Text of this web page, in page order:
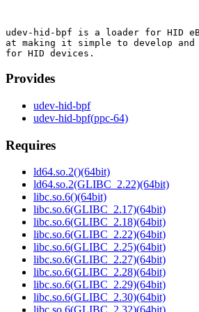
udev-hid-bpf is a loader for HID
at making it simple to develop and
Provides
udev-hid-bpf
udev-hid-bpf(ppc-64)
Requires
ld64.so.2()(64bit)
ld64.so.2(GLIBC_2.22)(64bit)
libc.so.6()(64bit)
libc.so.6(GLIBC_2.17)(64bit)
libc.so.6(GLIBC_2.18)(64bit)
libc.so.6(GLIBC_2.22)(64bit)
libc.so.6(GLIBC_2.25)(64bit)
libc.so.6(GLIBC_2.27)(64bit)
libc.so.6(GLIBC_2.28)(64bit)
libc.so.6(GLIBC_2.29)(64bit)
libc.so.6(GLIBC_2.30)(64bit)